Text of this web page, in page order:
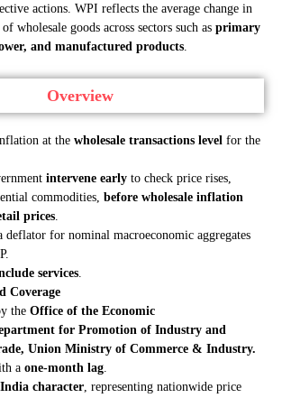
actions. WPI reflects the average change in
wholesale goods across sectors such as primary
and manufactured products.
Overview
at the wholesale transactions level for the
intervene early to check price rises,
commodities, before wholesale inflation
prices.
deflator for nominal macroeconomic aggregates
services.
Coverage
the Office of the Economic
for Promotion of Industry and
, Union Ministry of Commerce & Industry.
a one-month lag.
character, representing nationwide price